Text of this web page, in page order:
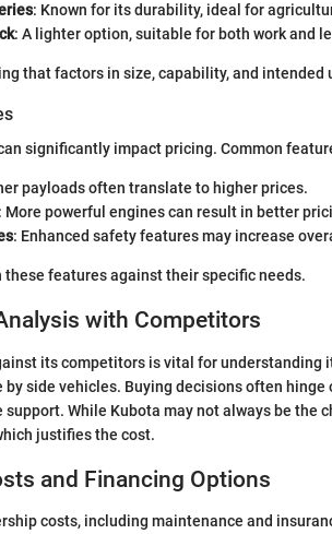
: Known for its durability, ideal for
: A lighter option, suitable for both work and
that factors in size, capability, and intended
significantly impact pricing. Common
payloads often translate to higher prices.
More powerful engines can result in better
: Enhanced safety features may increase
these features against their specific needs.
with Competitors
its competitors is vital for understanding
by side vehicles. Buying decisions often hinge
While Kubota may not always be the
justifies the cost.
and Financing Options
costs, including maintenance and